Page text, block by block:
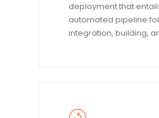
deployment that
automated pipeline
integration, building,